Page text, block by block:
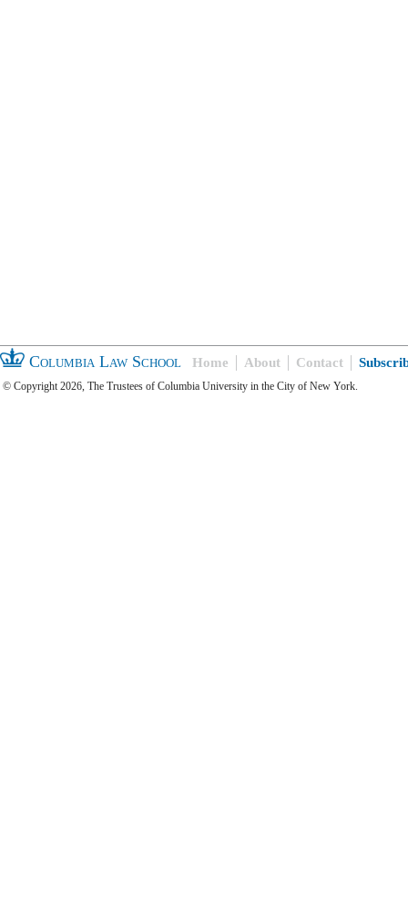
Columbia Law School Home About Contact
© Copyright 2026, The Trustees of Columbia University in the City of New York.